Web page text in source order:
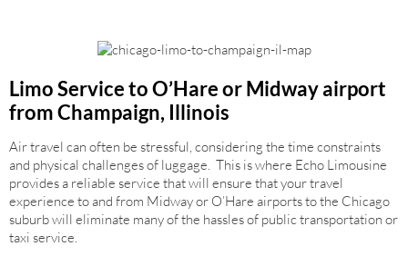
Limo Service to O’Hare or Midway airport
from Champaign, Illinois
Air travel can often be stressful, considering the time constraints
and physical challenges of luggage. This is where Echo Limousine
provides a reliable service that will ensure that your travel
experience to and from Midway or O’Hare airports to the Chicago
suburb will eliminate many of the hassles of public transportation or
taxi service.